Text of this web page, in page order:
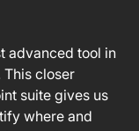
advanced tool in
This closer
suite gives us
where and